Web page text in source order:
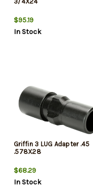
$95.19
In Stock
Griffin 3 LUG Adapter .45
.578X28
$68.29
In Stock